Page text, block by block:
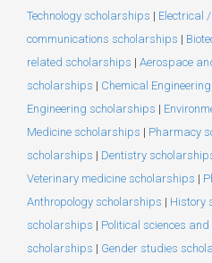
Technology scholarships | Electrical
communications scholarships |
related scholarships | Aerospace
scholarships | Chemical
Engineering scholarships |
Medicine scholarships | Pharmacy
scholarships | Dentistry
Veterinary medicine scholarships |
Anthropology scholarships | History
scholarships | Political sciences
scholarships | Gender studies